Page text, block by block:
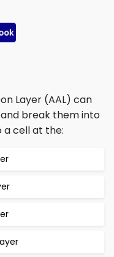
Layer (AAL) can
break them into
a cell at the: